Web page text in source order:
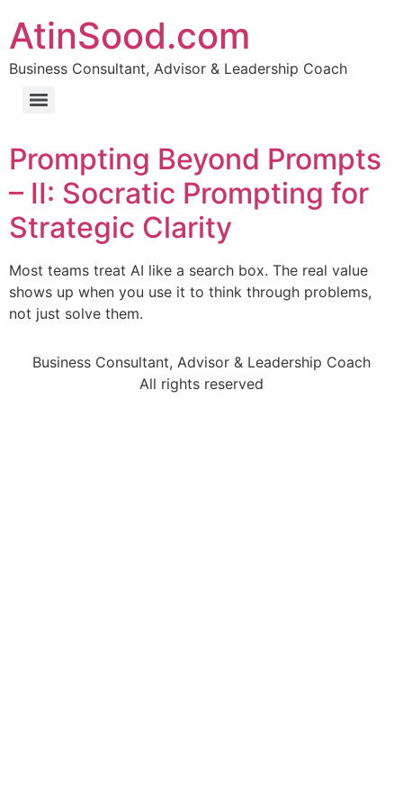
AtinSood.com
Business Consultant, Advisor & Leadership Coach
Prompting Beyond Prompts
– II: Socratic Prompting for
Strategic Clarity
Most teams treat AI like a search box. The real value
shows up when you use it to think through problems,
not just solve them.
Business Consultant, Advisor & Leadership Coach
All rights reserved